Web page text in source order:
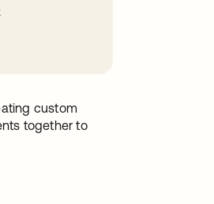
custom
together to